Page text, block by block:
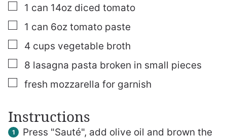
▢
1 can 14oz diced tomato
▢
1 can 6oz tomato paste
▢
4 cups vegetable broth
▢
8 lasagna pasta broken in small pieces
▢
fresh mozzarella for garnish
Instructions
Press "Sauté", add olive oil and brown the